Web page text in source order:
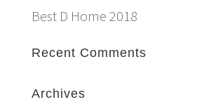
Best D Home 2018
Recent Comments
Archives